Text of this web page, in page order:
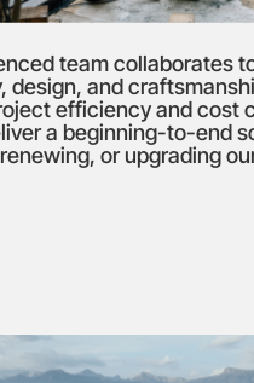
team collaborates
design, and
efficiency and cost
a beginning-to-end
or upgrading